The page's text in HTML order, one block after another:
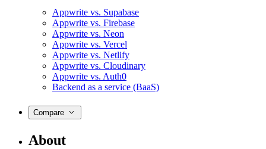
Appwrite vs. Supabase
Appwrite vs. Firebase
Appwrite vs. Neon
Appwrite vs. Vercel
Appwrite vs. Netlify
Appwrite vs. Cloudinary
Appwrite vs. Auth0
Backend as a service (BaaS)
Compare
About